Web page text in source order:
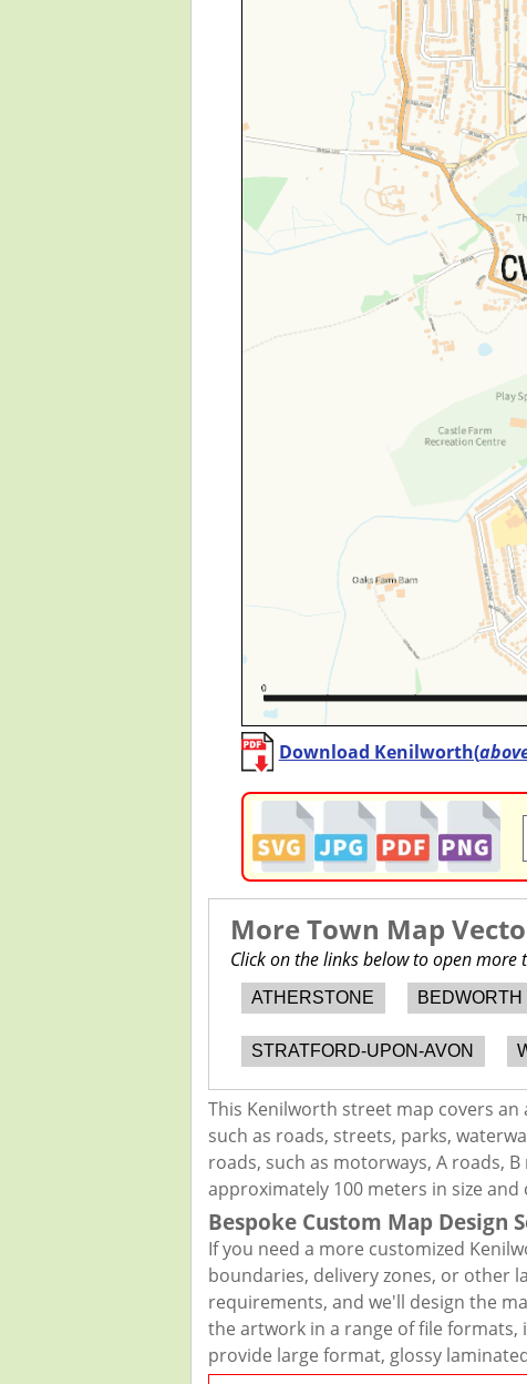
Download Kenilworth(
More Town Map
Click on the links below to open
ATHERSTONE BEDWORTH
STRATFORD-UPON-AVON
This Kenilworth street map covers
such as roads, streets, parks,
roads, such as motorways, A roads,
approximately 100 meters in size
Bespoke Custom Map Design
If you need a more customized
boundaries, delivery zones, or other
requirements, and we'll design the
the artwork in a range of file formats,
provide large format, glossy